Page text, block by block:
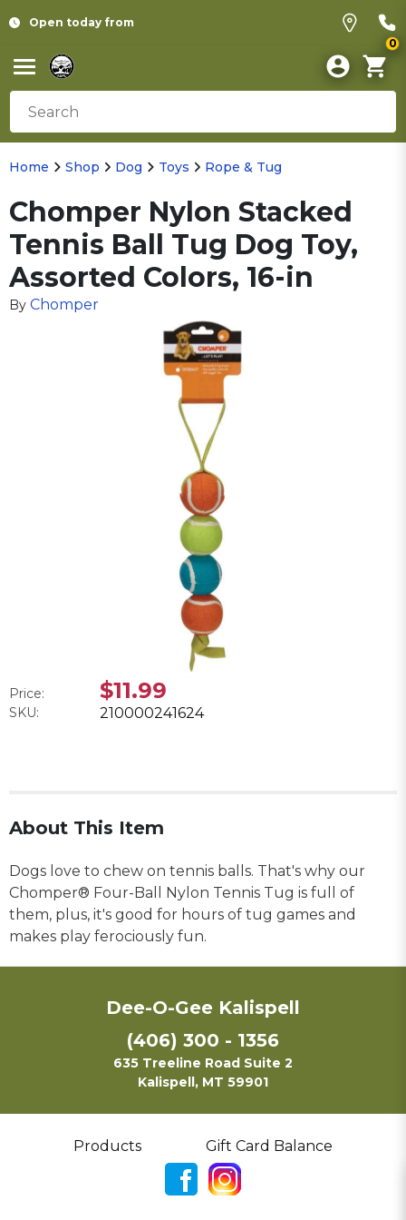
Open today from
0
Home Shop Dog Toys Rope & Tug
Chomper Nylon Stacked
Tennis Ball Tug Dog Toy,
Assorted Colors, 16-in
By Chomper
Price: $11.99
SKU: 210000241624
About This Item
Dogs love to chew on tennis balls. That's why our
Chomper® Four-Ball Nylon Tennis Tug is full of
them, plus, it's good for hours of tug games and
makes play ferociously fun.
Dee-O-Gee Kalispell
(406) 300 - 1356
635 Treeline Road Suite 2
Kalispell, MT 59901
Products Gift Card Balance